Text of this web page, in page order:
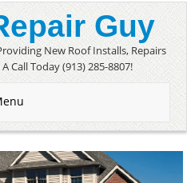
Guy
New Roof Installs, Repairs
Call Today (913) 285-8807!